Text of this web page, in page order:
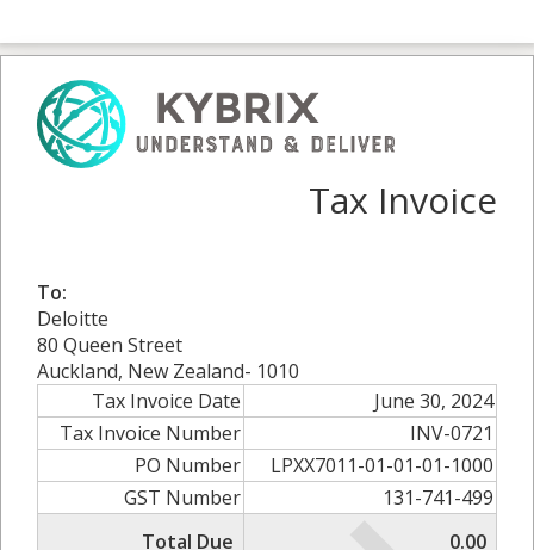
Tax Invoice
To:
Deloitte
80 Queen Street
Auckland, New Zealand- 1010
Tax Invoice Date
June 30, 2024
Tax Invoice Number
INV-0721
PO Number
LPXX7011-01-01-01-1000
GST Number
131-741-499
Total Due
0.00